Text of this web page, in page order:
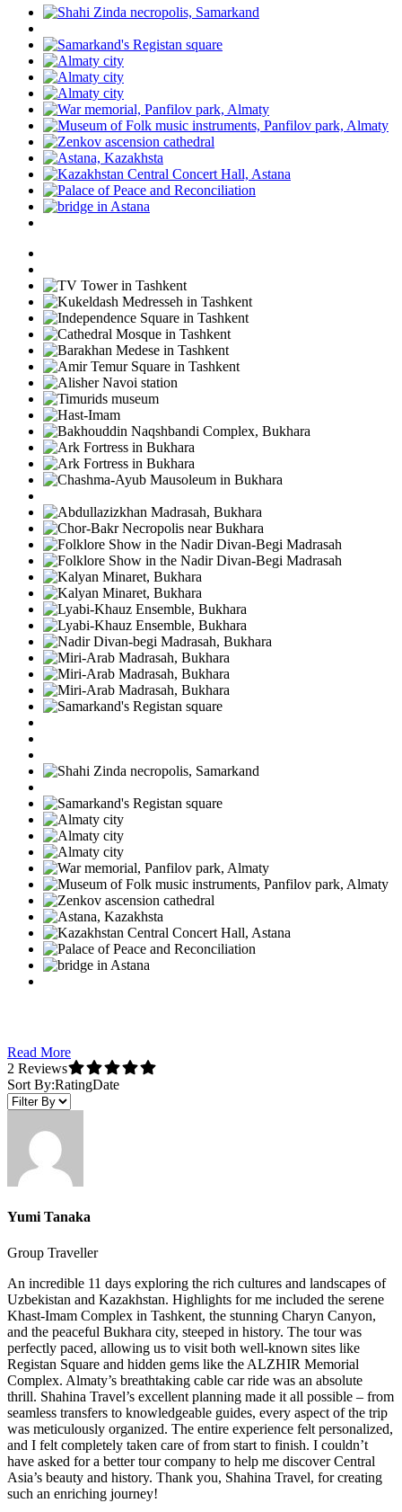
Read More
2 Reviews
Sort By:RatingDate
Yumi Tanaka
Group Traveller
An incredible 11 days exploring the rich cultures and landscapes of
Uzbekistan and Kazakhstan. Highlights for me included the serene
Khast-Imam Complex in Tashkent, the stunning Charyn Canyon,
and the peaceful Bukhara city, steeped in history. The tour was
perfectly paced, allowing us to visit both well-known sites like
Registan Square and hidden gems like the ALZHIR Memorial
Complex. Almaty’s breathtaking cable car ride was an absolute
thrill. Shahina Travel’s excellent planning made it all possible – from
seamless transfers to knowledgeable guides, every aspect of the trip
was meticulously organized. The entire experience felt personalized,
and I felt completely taken care of from start to finish. I couldn’t
have asked for a better tour company to help me discover Central
Asia’s beauty and history. Thank you, Shahina Travel, for creating
such an enriching journey!